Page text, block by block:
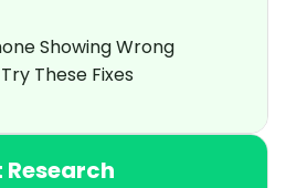
Showing Wrong
These Fixes
Research